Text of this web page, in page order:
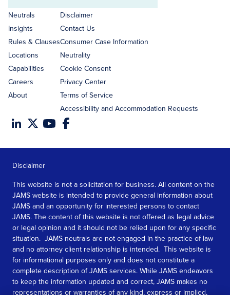
address
Neutrals
Insights
Rules & Clauses
Locations
Capabilities
Careers
About
Disclaimer
Contact Us
Consumer Case Information
Neutrality
Cookie Consent
Privacy Center
Terms of Service
Accessibility and Accommodation Requests
Disclaimer
This website is not a solicitation for business. All content on the
JAMS website is intended to provide general information about
JAMS and an opportunity for interested persons to contact
JAMS. The content of this website is not offered as legal advice
or legal opinion and it should not be relied upon for any specific
situation. JAMS neutrals are not engaged in the practice of law
and no attorney client relationship is intended. This website is
for informational purposes only and does not constitute a
complete description of JAMS services. While JAMS endeavors
to keep the information updated and correct, JAMS makes no
representations or warranties of any kind, express or implied,